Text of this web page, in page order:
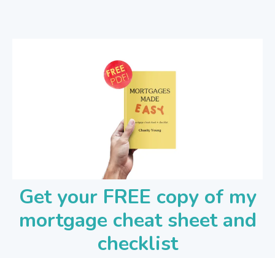
Get your FREE copy of my
mortgage cheat sheet and
checklist